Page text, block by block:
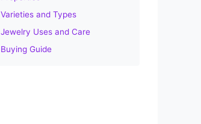
Varieties and Types
Jewelry Uses and Care
Buying Guide